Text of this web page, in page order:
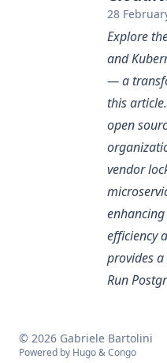
28
Explore
and
— a
this
open
vendor
efficiency
provides a
Run
© 2026 Gabriele Bartolini
Powered by Hugo&Congo